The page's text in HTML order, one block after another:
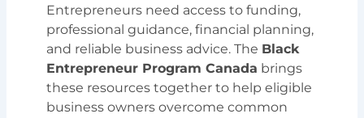
Entrepreneurs need access to funding,
professional guidance, financial planning,
and reliable business advice. The Black
Entrepreneur Program Canada brings
these resources together to help eligible
business owners overcome common